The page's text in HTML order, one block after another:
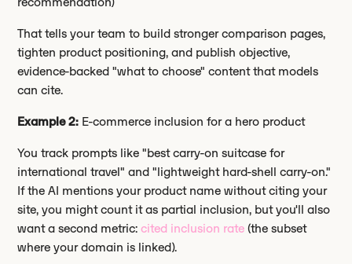
That tells your team to build stronger comparison pages,
tighten product positioning, and publish objective,
evidence-backed "what to choose" content that models
can cite.
Example 2: E-commerce inclusion for a hero product
You track prompts like "best carry-on suitcase for
international travel" and "lightweight hard-shell carry-on."
If the AI mentions your product name without citing your
site, you might count it as partial inclusion, but you'll also
want a second metric:cited inclusion rate (the subset
where your domain is linked).